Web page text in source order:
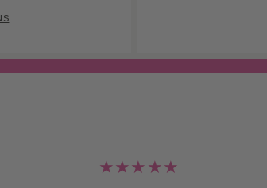
★★★★★